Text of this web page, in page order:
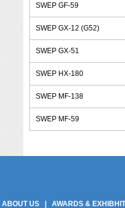
SWEP GF-59
SWEP GX-12 (G52)
SWEP GX-51
SWEP HX-180
SWEP MF-138
SWEP MF-59
ABOUT US AWARDS &